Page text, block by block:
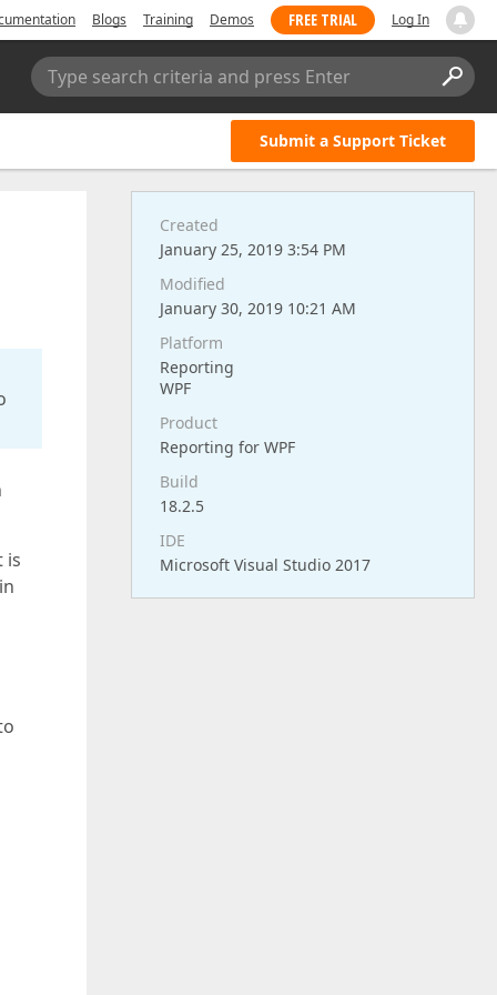
Blogs Training Demos FREE TRIAL Log In
Type search criteria and press Enter
Submit a Support Ticket
is
Created
January 25, 2019 3:54 PM
Modified
January 30, 2019 10:21 AM
Platform
Reporting
WPF
Product
Reporting for WPF
Build
18.2.5
IDE
Microsoft Visual Studio 2017